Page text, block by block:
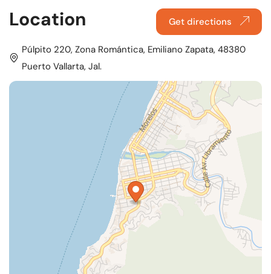
Location Get directions
Púlpito 220, Zona Romántica, Emiliano Zapata, 48380
Puerto Vallarta, Jal.